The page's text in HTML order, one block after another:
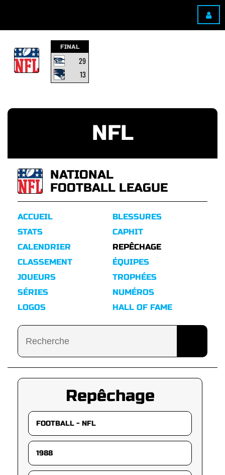
FINAL
29
13
NFL
NATIONAL
FOOTBALL LEAGUE
ACCUEIL
STATS
CALENDRIER
CLASSEMENT
BLESSURES
CAPHIT
REPÊCHAGE
ÉQUIPES
JOUEURS
SÉRIES
LOGOS
TROPHÉES
NUMÉROS
HALL OF FAME
Repêchage